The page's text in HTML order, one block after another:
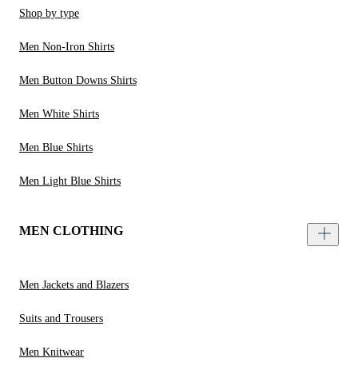
Shop by type
Men Non-Iron Shirts
Men Button Downs Shirts
Men White Shirts
Men Blue Shirts
Men Light Blue Shirts
MEN CLOTHING
Men Jackets and Blazers
Suits and Trousers
Men Knitwear